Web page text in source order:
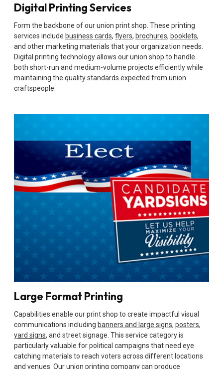
Digital Printing Services
Form the backbone of our union print shop. These printing
services include business cards, flyers, brochures, booklets,
and other marketing materials that your organization needs.
Digital printing technology allows our union shop to handle
both short-run and medium-volume projects efficiently while
maintaining the quality standards expected from union
craftspeople.
Large Format Printing
Capabilities enable our print shop to create impactful visual
communications including banners and large signs, posters,
yard signs, and street signage. This service category is
particularly valuable for political campaigns that need eye
catching materials to reach voters across different locations
and venues. Our union printing company can produce